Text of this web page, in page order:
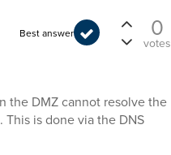
Best answer 0
votes
the DMZ cannot resolve the
is done via the DNS